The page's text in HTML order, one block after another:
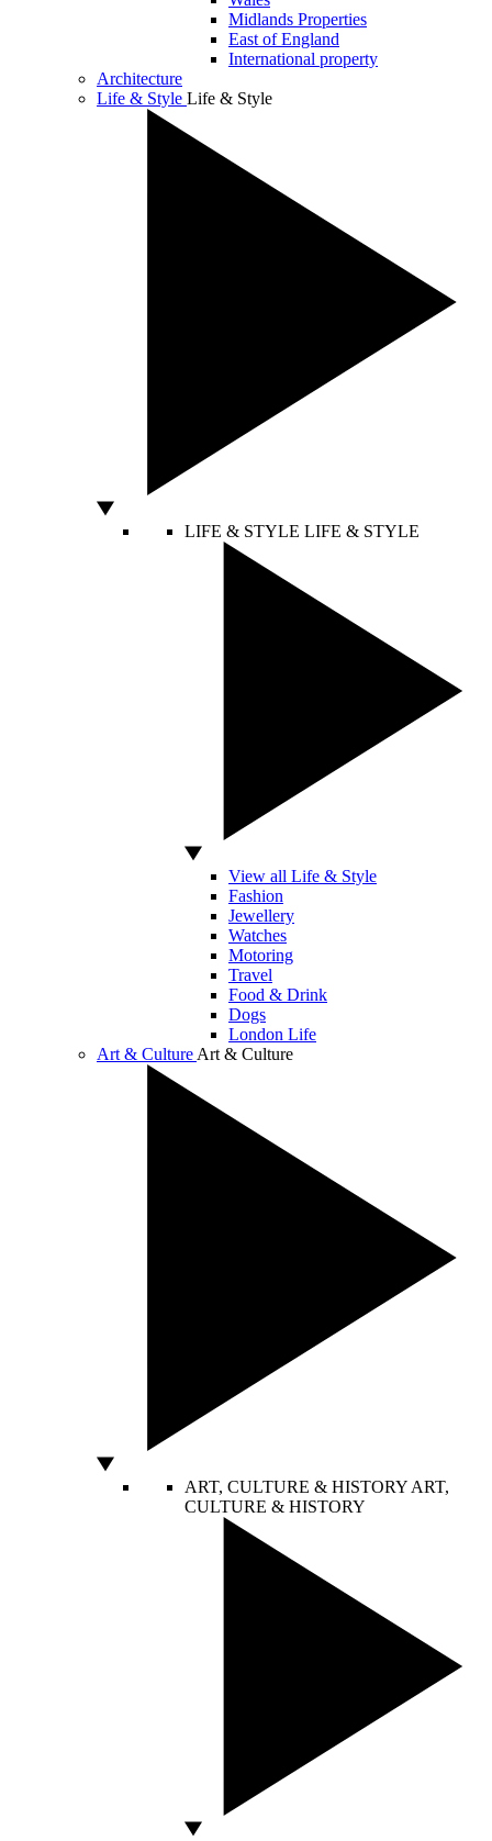
Midlands Properties
East of England
International property
Architecture
Life & Style Life & Style
LIFE & STYLE LIFE & STYLE
View all Life & Style
Fashion
Jewellery
Watches
Motoring
Travel
Food & Drink
Dogs
London Life
Art & Culture Art & Culture
ART, CULTURE & HISTORY ART,
CULTURE & HISTORY